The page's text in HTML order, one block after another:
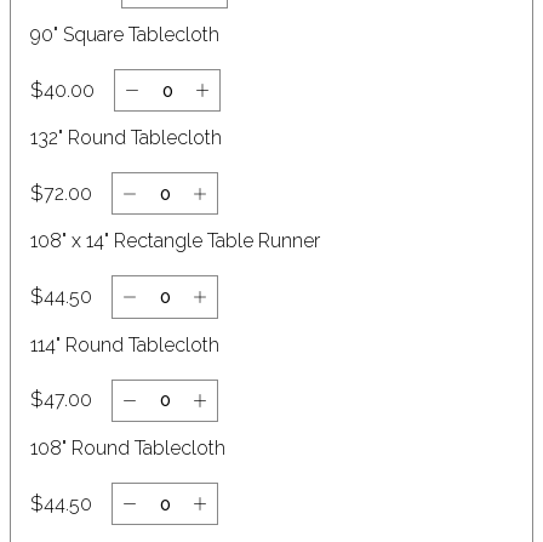
90" Square Tablecloth
$40.00
132" Round Tablecloth
$72.00
108" x 14" Rectangle Table Runner
$44.50
114" Round Tablecloth
$47.00
108" Round Tablecloth
$44.50